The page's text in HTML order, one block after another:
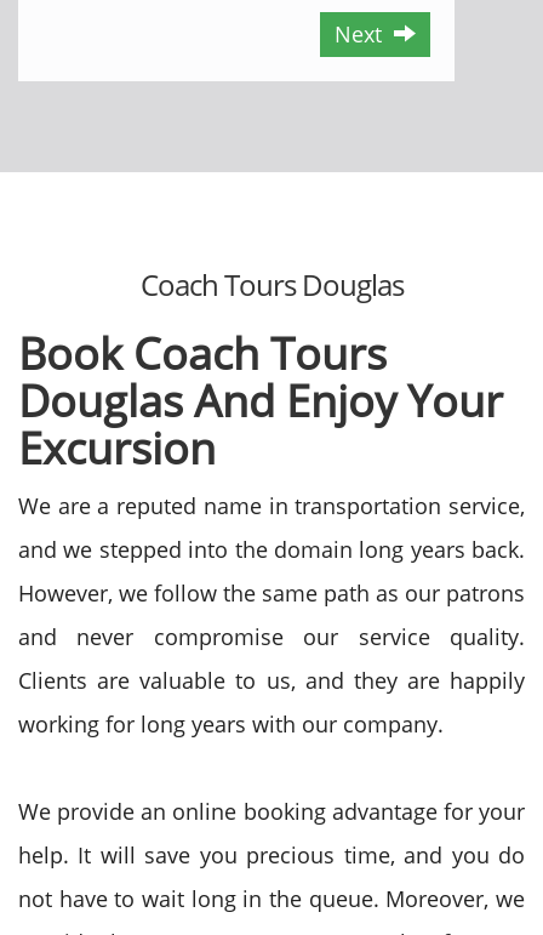
Next
Coach Tours Douglas
Book Coach Tours
Douglas And EnjoyYour
Excursion
We are a reputed name in transportation service,
and we stepped into the domain long years back.
However, we follow the same path as our patrons
and never compromise our service quality.
Clients are valuable to us, and they are happily
working for long years with our company.
We provide an online booking advantage for your
help. It will save you precious time, and you do
not have to wait long in the queue. Moreover, we